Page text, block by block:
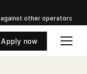
against other operators
Apply now